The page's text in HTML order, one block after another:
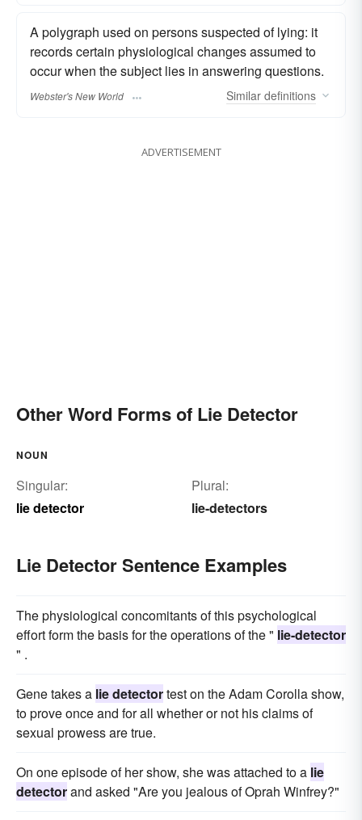
A polygraph used on persons suspected of lying: it
records certain physiological changes assumed to
occur when the subject lies in answering questions.
Webster's New World Similar definitions
ADVERTISEMENT
Other Word Forms of Lie Detector
NOUN
Singular:
lie detector
Plural:
lie-detectors
Lie Detector Sentence Examples
The physiological concomitants of this psychological
effort form the basis for the operations of the " lie-detector
" .
Gene takes a lie detectortest on the Adam Corolla show,
to prove once and for all whether or not his claims of
sexual prowess are true.
On one episode of her show, she was attached to a lie
detectorand asked "Are you jealous of Oprah Winfrey?"